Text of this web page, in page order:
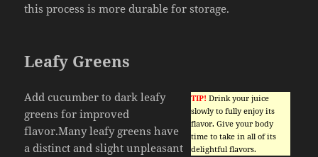
this process is more durable for storage.
Leafy Greens
TIP! Drink your juice
slowly to fully enjoy its
flavor. Give your body
time to take in all of its
delightful flavors.
Add cucumber to dark leafy
greens for improved
flavor.Many leafy greens have
a distinct and slight unpleasant